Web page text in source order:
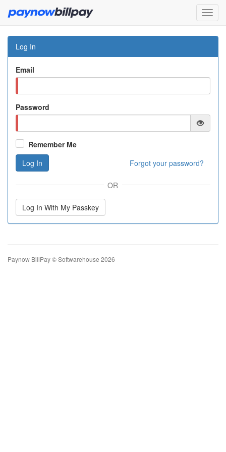
Log In
Email
Password
Remember Me
Forgot your password?
Log In
OR
Log In With My Passkey
Paynow BillPay © Softwarehouse 2026